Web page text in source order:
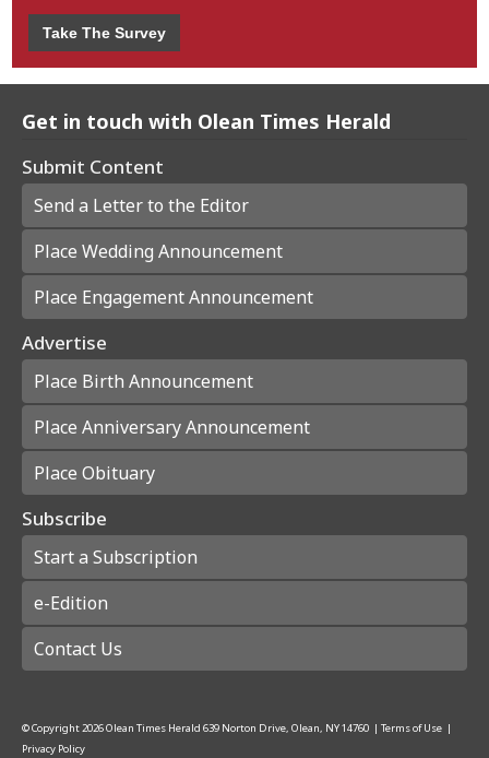
Take The Survey
Get in touch with Olean Times Herald
Submit Content
Send a Letter to the Editor
Place Wedding Announcement
Place Engagement Announcement
Advertise
Place Birth Announcement
Place Anniversary Announcement
Place Obituary
Subscribe
Start a Subscription
e-Edition
Contact Us
© Copyright2026Olean Times Herald 639 Norton Drive, Olean, NY 14760 | Terms of Use |
Privacy Policy